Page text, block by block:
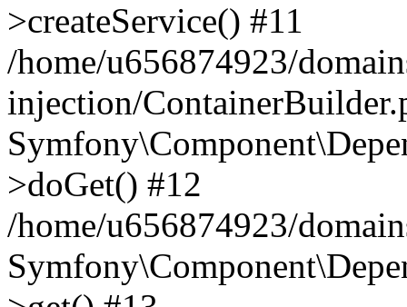
>createService() #11
/home/u656874923/
injection/
>doGet() #12
/home/u656874923/